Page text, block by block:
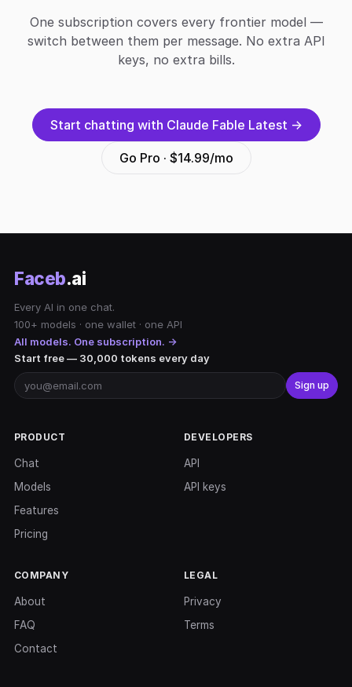
One subscription covers every frontier model —
switch between them per message. No extra API
keys, no extra bills.
Start chatting with Claude Fable Latest →
Go Pro · $14.99/mo
Faceb.ai
Every AI in one chat.
100+ models · one wallet · one API
All models. One subscription. →
Start free — 30,000 tokens every day
Sign up
PRODUCT
Chat
Models
Features
Pricing
DEVELOPERS
API
API keys
COMPANY
About
FAQ
Contact
LEGAL
Privacy
Terms